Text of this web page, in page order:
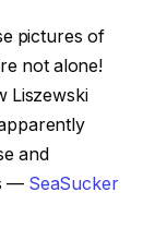
pictures of
not alone!
Liszewski
and
— SeaSucker